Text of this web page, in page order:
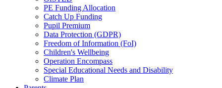
PE Funding Allocation
Catch Up Funding
Pupil Premium
Data Protection (GDPR)
Freedom of Information (FoI)
Children's Wellbeing
Operation Encompass
Special Educational Needs and Disability
Climate Plan